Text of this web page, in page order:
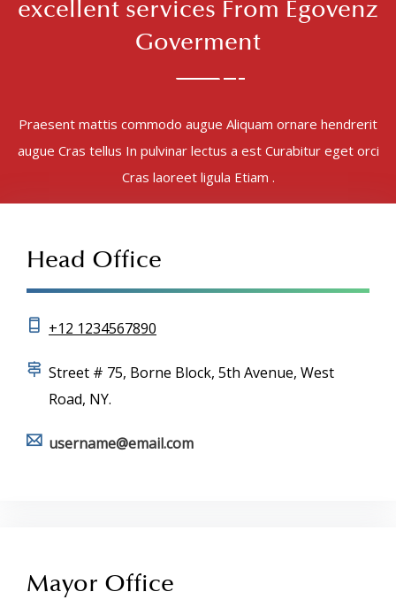
excellent services From Egovenz
Goverment
Praesent mattis commodo augue Aliquam ornare hendrerit
augue Cras tellus In pulvinar lectus a est Curabitur eget orci
Cras laoreet ligula Etiam .
Head Office
+12 1234567890
Street # 75, Borne Block, 5th Avenue, West
Road, NY.
username@email.com
Mayor Office